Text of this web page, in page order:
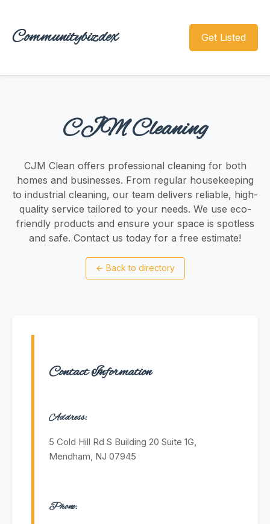
Communitybizdex Get Listed
CJM Cleaning
CJM Clean offers professional cleaning for both
homes and businesses. From regular housekeeping
to industrial cleaning, our team delivers reliable, high-
quality service tailored to your needs. We use eco-
friendly products and ensure your space is spotless
and safe. Contact us today for a free estimate!
← Back to directory
Contact Information
Address:
5 Cold Hill Rd S Building 20 Suite 1G,
Mendham, NJ 07945
Phone: